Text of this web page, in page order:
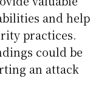
and help
practices.
could be
an attack